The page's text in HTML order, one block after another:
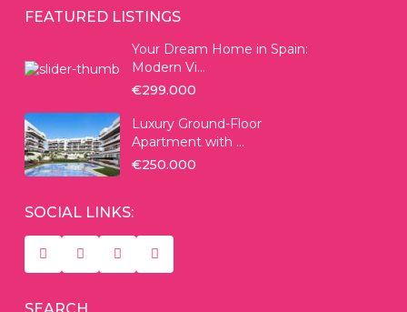
FEATURED LISTINGS
Your Dream Home in Spain:
Modern Vi...
€299.000
Luxury Ground-Floor
Apartment with ...
€250.000
SOCIAL LINKS:
SEARCH